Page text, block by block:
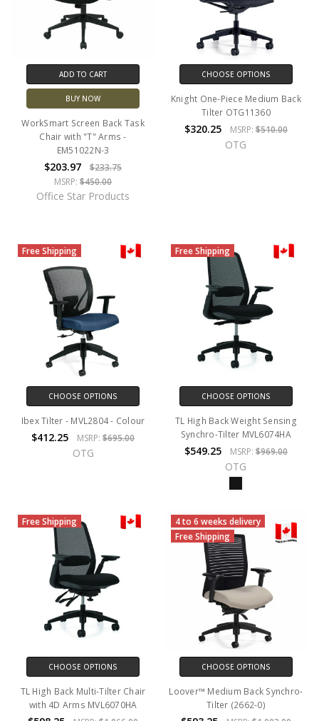
ADD TO CART
BUY NOW
WorkSmart Screen Back Task
Chair with "T" Arms -
EM51022N-3
$203.97
$233.75
MSRP: $450.00
Office Star Products
CHOOSE OPTIONS
Knight One-Piece Medium Back
Tilter OTG11360
$320.25 MSRP: $510.00
OTG
Free Shipping
CHOOSE OPTIONS
Ibex Tilter - MVL2804 - Colour
$412.25 MSRP: $695.00
OTG
Free Shipping
CHOOSE OPTIONS
TL High Back Weight Sensing
Synchro-Tilter MVL6074HA
$549.25 MSRP: $969.00
OTG
Free Shipping
CHOOSE OPTIONS
TL High Back Multi-Tilter Chair
with 4D Arms MVL6070HA
4 to 6 weeks delivery
Free Shipping
CHOOSE OPTIONS
Loover™ Medium Back Synchro-
Tilter (2662-0)